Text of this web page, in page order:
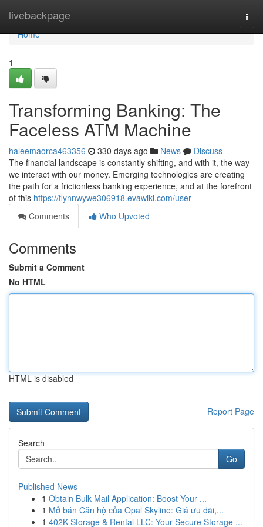
livebackpage
Home
Home
1
Transforming Banking: The
Faceless ATM Machine
haleemaorca463356 330 days ago News
Discuss
The financial landscape is constantly shifting, and with it, the way
we interact with our money. Emerging technologies are creating
the path for a frictionless banking experience, and at the forefront
of this https://flynnwywe306918.evawiki.com/user
Comments
Who Upvoted
Comments
Submit a Comment
No HTML
HTML is disabled
Report Page
Search
Go
Published News
1 Obtain Bulk Mail Application: Boost Your ...
1 Mở bán Căn hộ của Opal Skyline: Giá ưu đãi,...
1 402K Storage & Rental LLC: Your Secure Storage ...